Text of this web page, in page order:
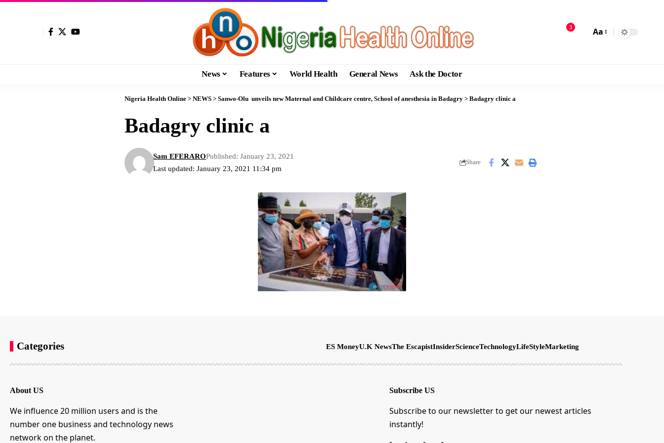
3 Aa
News Features World Health General News Ask the Doctor
Nigeria Health Online > NEWS > Sanwo-Olu unveils new Maternal and Childcare centre, School of anesthesia in Badagry > Badagry clinic a
Badagry clinic a
Last updated: January 23, 2021 11:34 pm
Sam EFERAROPublished: January 23, 2021
Share
Categories ES MoneyU.K NewsThe EscapistInsiderScienceTechnologyLifeStyleMarketing
About US
We influence 20 million users and is the
number one business and technology news
network on the planet.
Subscribe US
Subscribe to our newsletter to get our newest articles
instantly!